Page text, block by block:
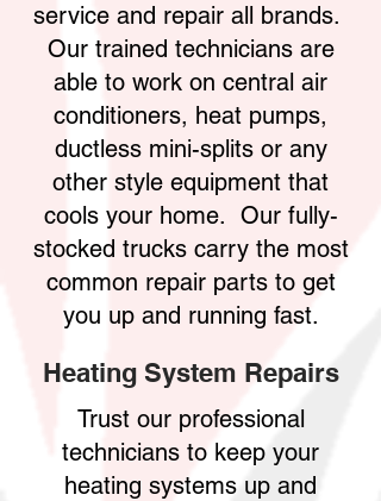
service and repair all brands.
Our trained technicians are
able to work on central air
conditioners, heat pumps,
ductless mini-splits or any
other style equipment that
cools your home. Our fully-
stocked trucks carry the most
common repair parts to get
you up and running fast.
Heating System Repairs
Trust our professional
technicians to keep your
heating systems up and